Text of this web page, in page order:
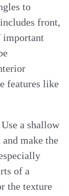
to
front,
important
features like
a shallow
make the
of a
the texture